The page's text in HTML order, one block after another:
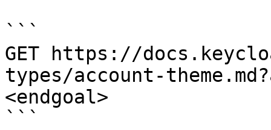
```
GET https://
types/account-
<endgoal>
```